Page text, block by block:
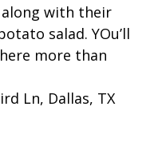
with their
salad. YOu’ll
more than
Ln, Dallas, TX